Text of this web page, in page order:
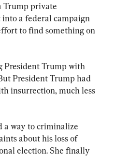
Trump private
a federal campaign
to find something on
President Trump with
President Trump had
insurrection, much less
a way to criminalize
about his loss of
election. She finally